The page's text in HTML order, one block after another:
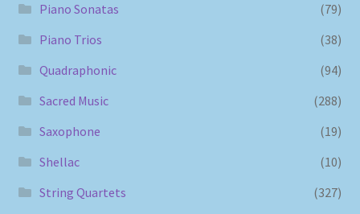
Piano Sonatas
(79)
Piano Trios
(38)
Quadraphonic
(94)
Sacred Music
(288)
Saxophone
(19)
Shellac
(10)
String Quartets
(327)